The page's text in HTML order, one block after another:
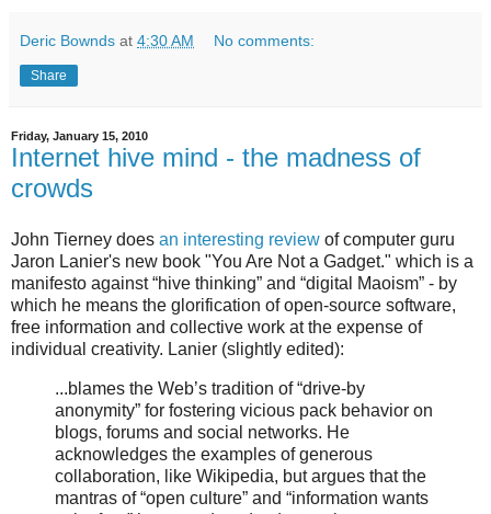
Deric Bownds at 4:30 AM No comments:
Share
Friday, January 15, 2010
Internet hive mind - the madness of
crowds
John Tierney does an interesting review of computer guru
Jaron Lanier's new book "You Are Not a Gadget." which is a
manifesto against “hive thinking” and “digital Maoism” - by
which he means the glorification of open-source software,
free information and collective work at the expense of
individual creativity. Lanier (slightly edited):
...blames the Web’s tradition of “drive-by
anonymity” for fostering vicious pack behavior on
blogs, forums and social networks. He
acknowledges the examples of generous
collaboration, like Wikipedia, but argues that the
mantras of “open culture” and “information wants